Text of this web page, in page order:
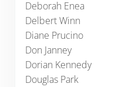
Deborah Enea
Delbert Winn
Diane Prucino
Don Janney
Dorian Kennedy
Douglas Park